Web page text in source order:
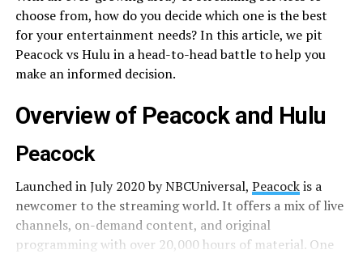
choose from, how do you decide which one is the best
for your entertainment needs? In this article, we pit
Peacock vs Hulu in a head-to-head battle to help you
make an informed decision.
Overview of Peacock and Hulu
Peacock
Launched in July 2020 by NBCUniversal, Peacockis a
newcomer to the streaming world. It offers a mix of live
channels, on-demand content, and original
programming with over 20,000 hours of material. One